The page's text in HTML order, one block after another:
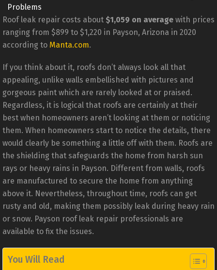
Problems
Roof leak repair costs about $1,059 on average with prices
ranging from $899 to $1,220 in Payson, Arizona in 2020
according to Manta.com.
If you think about it, roofs don’t always look all that
appealing, unlike walls embellished with pictures and
gorgeous paint which are rarely looked at or praised.
Regardless, it is logical that roofs are certainly at their
best when homeowners aren’t looking at them or noticing
them. When homeowners start to notice the details, there
would clearly be something a little off with them. Roofs are
the shielding that safeguards the home from harsh sun
rays or heavy rains in Payson. Different from walls, roofs
are manufactured to secure the home from anything
above it. Nevertheless, throughout time, roofs can get
rusty and old, making them possibly leak during heavy rain
or snow. Payson roof leak repair professionals are
available to fix the issues.
You Will Read